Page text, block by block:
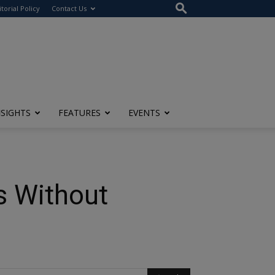
Policy Contact Us
FEATURES EVENTS
Without